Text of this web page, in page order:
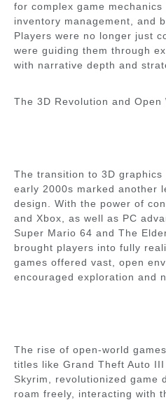
for complex game mechanics
inventory management, and
Players were no longer just
were guiding them through
with narrative depth and
The 3D Revolution and Open
The transition to 3D
early 2000s marked another
design. With the power of
and Xbox, as well as PC
Super Mario 64 and The
brought players into fully
games offered vast, open
encouraged exploration and
The rise of open-world
titles like Grand Theft Auto
Skyrim, revolutionized game
roam freely, interacting with